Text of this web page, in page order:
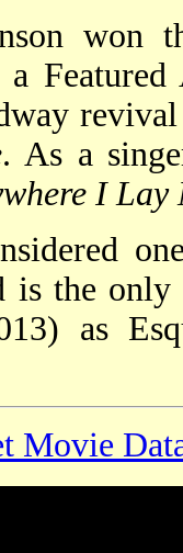
won
a
. As a
I Lay
is the
as
Movie